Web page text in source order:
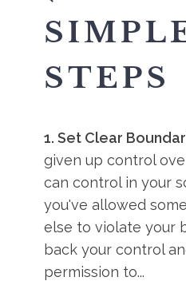
STEPS
1. Set Clear
given up control
can control in your
you've allowed
else to violate your
back your control
permission to...